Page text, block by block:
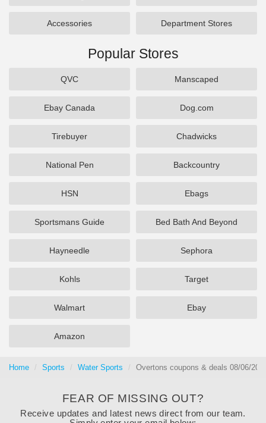
Accessories Department Stores
Popular Stores
QVC Manscaped
Ebay Canada Dog.com
Tirebuyer Chadwicks
National Pen Backcountry
HSN Ebags
Sportsmans Guide Bed Bath And Beyond
Hayneedle Sephora
Kohls Target
Walmart Ebay
Amazon
Home Sports Water Sports Overtons coupons & deals 08/06/
FEAR OF MISSING OUT?
Receive updates and latest news direct from our team.